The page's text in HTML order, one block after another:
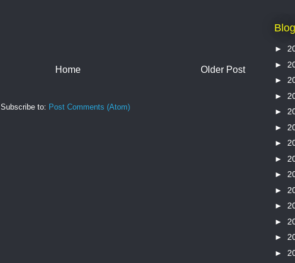
Older Post
Home
Subscribe to: Post Comments (Atom)
►
►
►
►
►
►
►
►
►
►
►
►
►
►